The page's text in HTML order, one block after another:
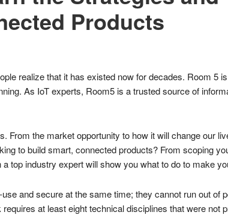
Products
realize that it has existed now for decades. Room 5
As IoT experts, Room5 is a trusted source of
From the market opportunity to how it will change our
to build smart, connected products? From scoping
top industry expert will show you what to do to make
and secure at the same time; they cannot run out of
at least eight technical disciplines that were not